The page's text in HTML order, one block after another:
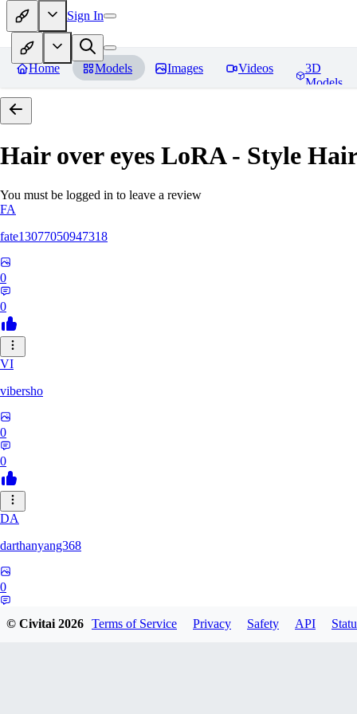
Sign In
Home Models Images Videos
3D
Models
Hair over eyes LoRA - Style Hair
You must be logged in to leave a review
FA
fate13077050947318
0
0
VI
vibersho
0
0
DA
darthanyang368
0
© Civitai2026 Terms of Service Privacy Safety API